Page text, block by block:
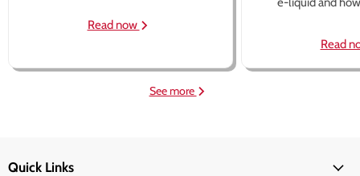
Read now
Read
See more
Quick Links